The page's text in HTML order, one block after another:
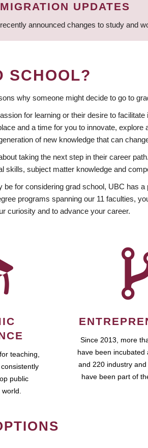
UPDATES
announced changes to study and
SCHOOL?
why someone might decide to go to
for learning or their desire to
and a time for you to innovate,
of new knowledge that can
taking the next step in their career
skills, subject matter knowledge and
be for considering grad school, UBC has
programs spanning our 11 faculties,
curiosity and to advance your career.
teaching,
public
Since 2013, more
have been incubated
and 220 industry
have been part of